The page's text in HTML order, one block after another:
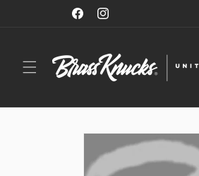
FacebookInstagram
NOW SHIPPING TO THE
Skip to
product
information